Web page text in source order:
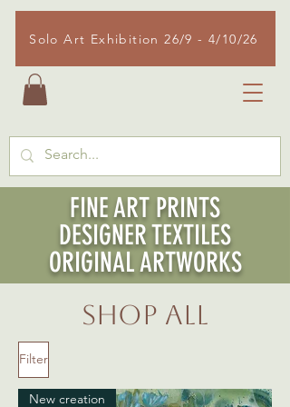
Solo Art Exhibition 26/9 - 4/10/26
FINE ART PRINTS
DESIGNER TEXTILES
ORIGINAL ARTWORKS
SHOP ALL
Filter
New creation